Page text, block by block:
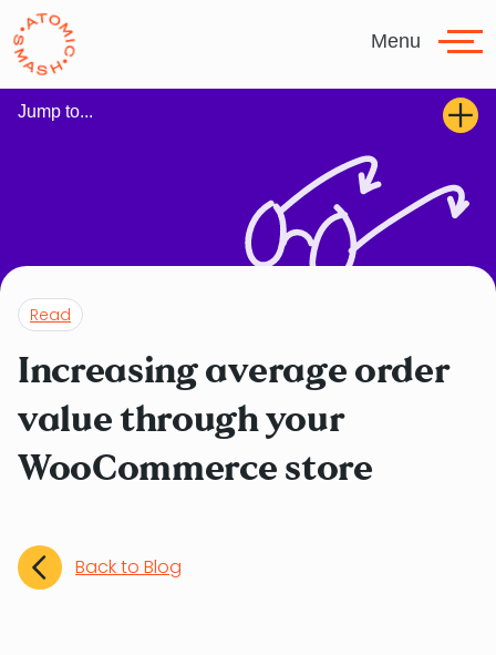
Skip to main content
Menu
Read
Increasing average order
value through your
WooCommerce store
Back to Blog
Jump to...